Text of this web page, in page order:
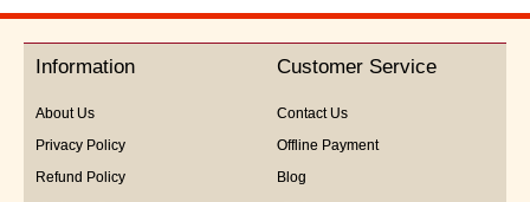
Information
About Us
Privacy Policy
Refund Policy
Customer Service
Contact Us
Offline Payment
Blog